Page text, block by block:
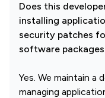
Does this
installing
security patches
software
Yes. We maintain
managing